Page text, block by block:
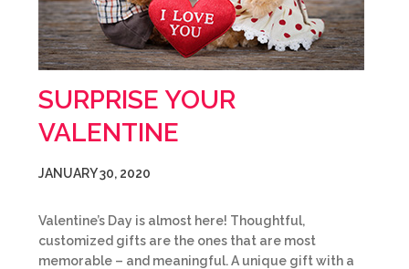
SURPRISE YOUR
VALENTINE
JANUARY 30, 2020
Valentine’s Day is almost here! Thoughtful,
customized gifts are the ones that are most
memorable – and meaningful. A unique gift with a